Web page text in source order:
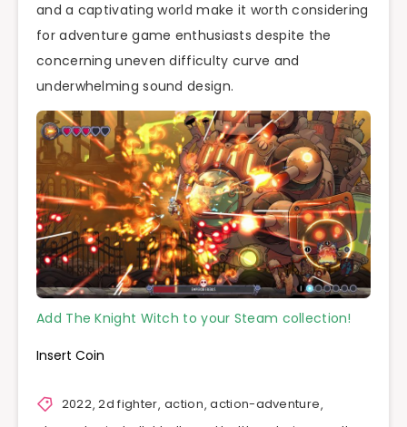
and a captivating world make it worth considering
for adventure game enthusiasts despite the
concerning uneven difficulty curve and
underwhelming sound design.
Add The Knight Witch to your Steam collection!
Insert Coin
2022,2d fighter,action,action-adventure,